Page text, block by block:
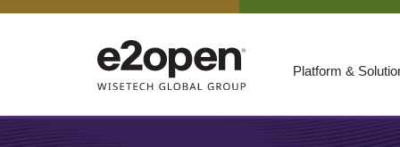
Platform &
Resources